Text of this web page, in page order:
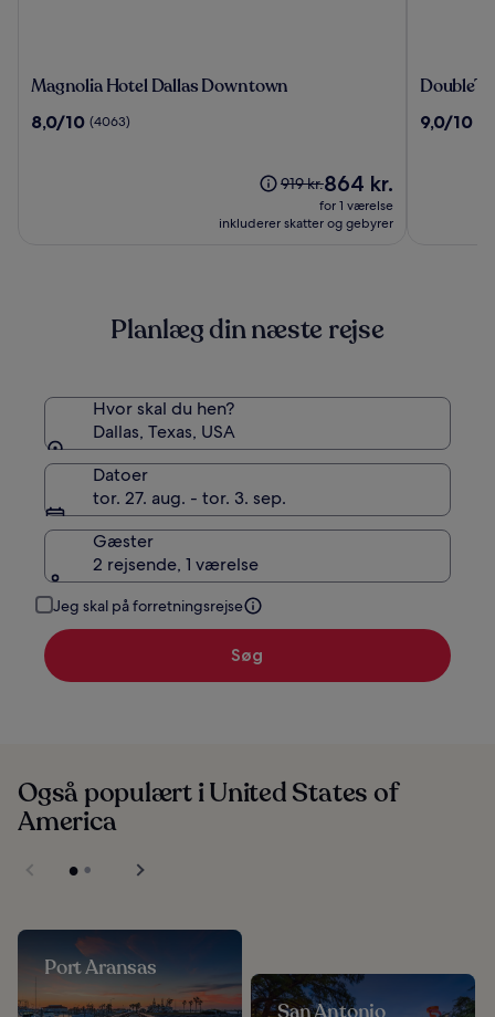
Magnolia
Dallas
Magnolia Hotel Dallas Downtown
8.0
8,0/10 (4063)
Prisen
919 kr.,
standardprisen
919 kr.Prisen
er
864 kr.
864 kr.
for 1 værelse
inkluderer skatter og gebyrer
Hilton
9.0
9,0/10
Planlæg din næste rejse
Hvor skal du hen?
Dallas, Texas, USA
Datoer
tor. 27. aug. - tor. 3. sep.
Gæster
2 rejsende, 1 værelse
Jeg skal på forretningsrejse
Søg
Også populært i United States of
America
Port Aransas
San Antonio